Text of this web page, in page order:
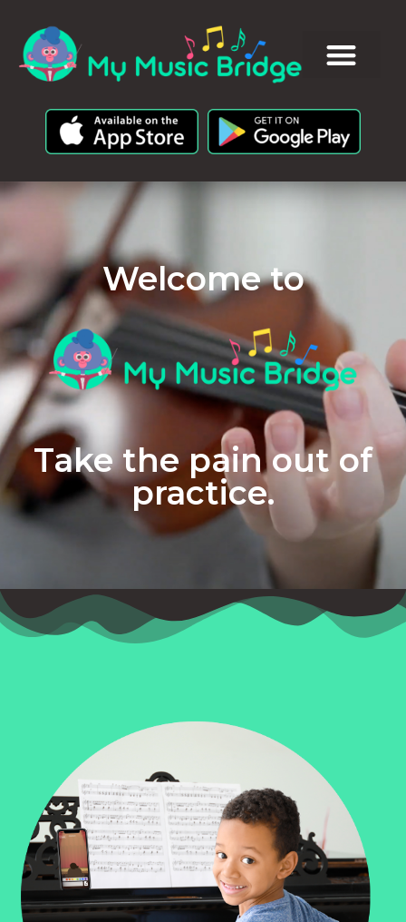
Welcome to
Take the pain out of
practice.